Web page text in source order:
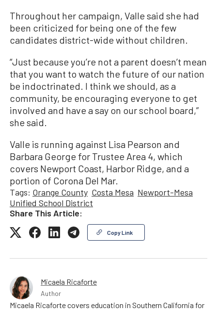
Throughout her campaign, Valle said she had
been criticized for being one of the few
candidates district-wide without children.
“Just because you’re not a parent doesn’t mean
that you want to watch the future of our nation
be indoctrinated. I think we should, as a
community, be encouraging everyone to get
involved and have a say on our school board,”
she said.
Valle is running against Lisa Pearson and
Barbara George for Trustee Area 4, which
covers Newport Coast, Harbor Ridge, and a
portion of Corona Del Mar.
Tags: Orange County Costa Mesa Newport-Mesa
Unified School District
Share This Article:
Copy Link
Micaela Ricaforte
Author
Micaela Ricaforte covers education in Southern California for